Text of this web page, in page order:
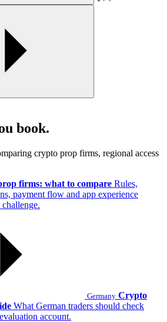
book.
crypto prop firms, regional access
firms: what to compare Rules,
payment flow and app experience
Germany Crypto
What German traders should check
account.